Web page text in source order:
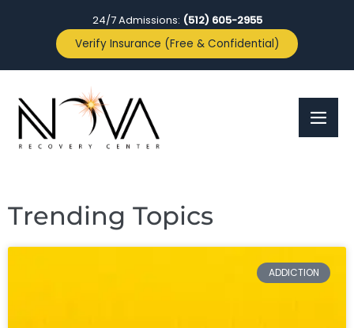
24/7 Admissions: (512) 605-2955
Verify Insurance (Free & Confidential)
Trending Topics
ADDICTION